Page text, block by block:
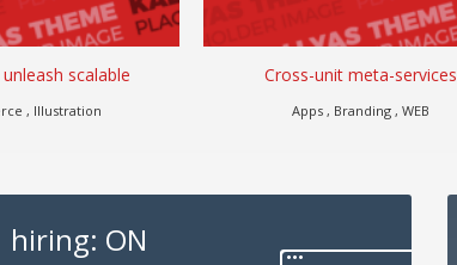
scalable
, Illustration
Cross-unit meta-services
Apps , Branding , WEB
hiring: ON